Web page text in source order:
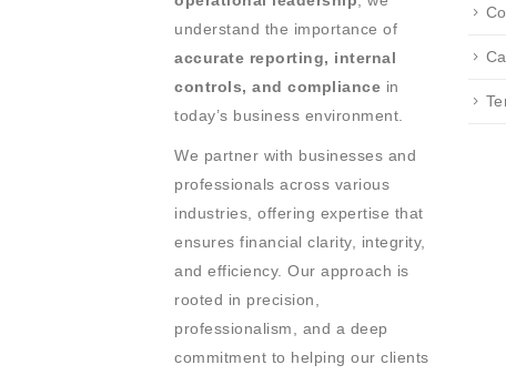
understand the importance of
accurate reporting, internal
controls, and compliance in
today’s business environment.
We partner with businesses and
professionals across various
industries, offering expertise that
ensures financial clarity, integrity,
and efficiency. Our approach is
rooted in precision,
professionalism, and a deep
commitment to helping our clients